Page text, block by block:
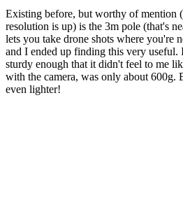
Existing before, but worthy of mention
resolution is up) is the 3m pole (that's
lets you take drone shots where you're
and I ended up finding this very useful.
sturdy enough that it didn't feel to me
with the camera, was only about 600g.
even lighter!